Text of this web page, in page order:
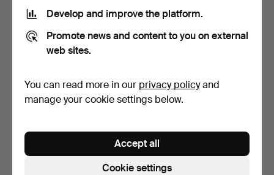
JADE ST…
6,206 USD 5,667 USD
Develop and improve the platform.
Promote news and content to you on external
web sites.
You can read more in our privacy policyand
manage your cookie settings below.
Cookie settings
Accept all